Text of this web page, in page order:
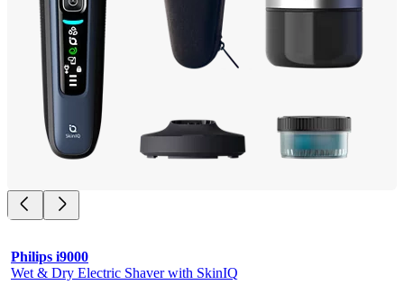
Philips i9000
Wet & Dry Electric Shaver with SkinIQ